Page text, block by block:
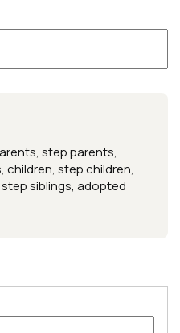
step parents,
step children,
siblings, adopted